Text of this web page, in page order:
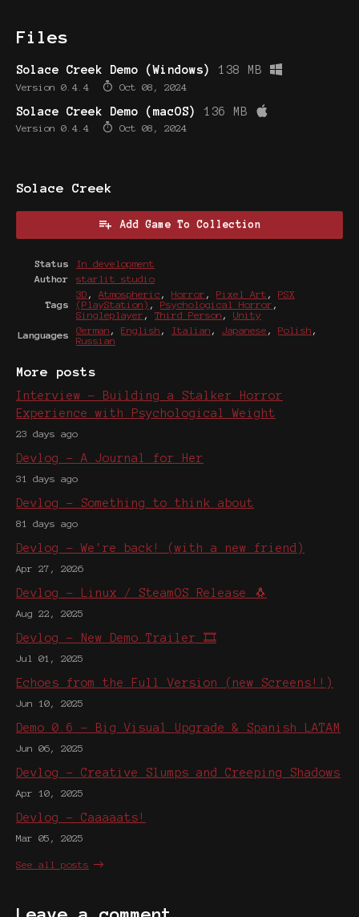
Files
Solace Creek Demo (Windows) 138 MB
Version 0.4.4 Oct 08, 2024
Solace Creek Demo (macOS) 136 MB
Version 0.4.4 Oct 08, 2024
Solace Creek
Add Game To Collection
Status
In development
Author
starlit studio
Tags
3D , Atmospheric , Horror , Pixel Art , PSX
(PlayStation) , Psychological Horror ,
Singleplayer , Third Person , Unity
Languages
German , English , Italian , Japanese , Polish ,
Russian
More posts
Interview - Building a Stalker Horror
Experience with Psychological Weight
23 days ago
Devlog - A Journal for Her
31 days ago
Devlog - Something to think about
81 days ago
Devlog - We're back! (with a new friend)
Apr 27, 2026
Devlog - Linux / SteamOS Release 🐧
Aug 22, 2025
Devlog - New Demo Trailer 🎞️
Jul 01, 2025
Echoes from the Full Version (new Screens!!)
Jun 10, 2025
Demo 0.6 - Big Visual Upgrade & Spanish LATAM
Jun 06, 2025
Devlog - Creative Slumps and Creeping Shadows
Apr 10, 2025
Devlog - Caaaaats!
Mar 05, 2025
See all posts